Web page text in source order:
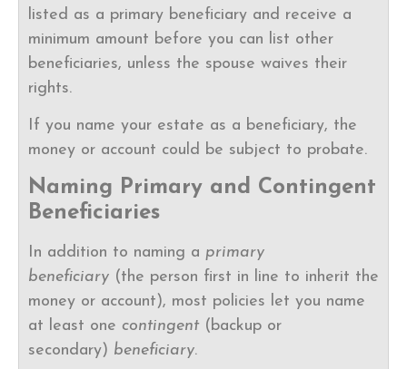
listed as a primary beneficiary and receive a
minimum amount before you can list other
beneficiaries, unless the spouse waives their
rights.
If you name your estate as a beneficiary, the
money or account could be subject to probate.
Naming Primary and Contingent
Beneficiaries
In addition to naming a primary
beneficiary (the person first in line to inherit the
money or account), most policies let you name
at least one contingent(backup or
secondary) beneficiary.